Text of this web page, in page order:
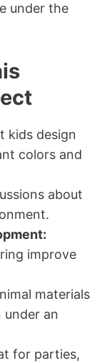
under the
kids design
colors and
about
improve
materials
under an
for parties,